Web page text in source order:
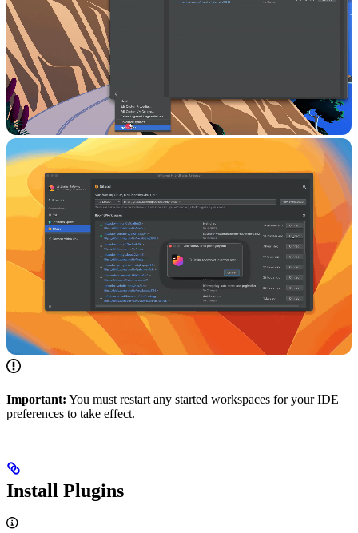
Important: You must restart any started workspaces for your IDE
preferences to take effect.
Install Plugins